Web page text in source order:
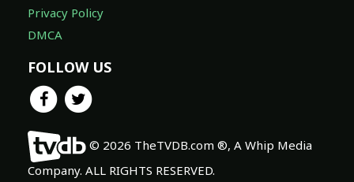
Privacy Policy
DMCA
FOLLOW US
© 2026 TheTVDB.com ®, A Whip Media
Company. ALL RIGHTS RESERVED.